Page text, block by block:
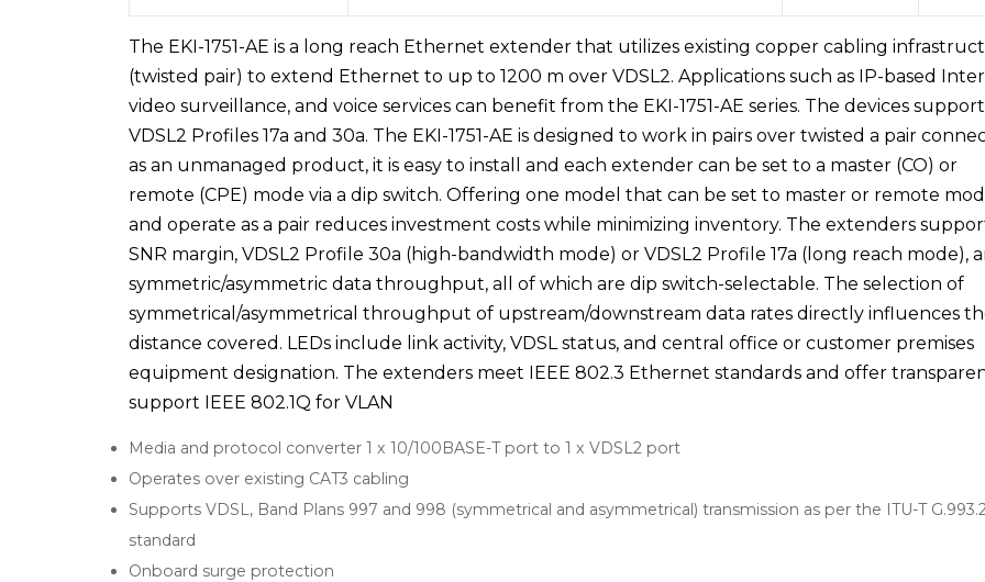
The EKI-1751-AE is a long reach Ethernet extender that utilizes existing copper cabling
(twisted pair) to extend Ethernet to up to 1200 m over VDSL2. Applications such as IP-based
video surveillance, and voice services can benefit from the EKI-1751-AE series. The devices support
VDSL2 Profiles 17a and 30a. The EKI-1751-AE is designed to work in pairs over twisted a pair
as an unmanaged product, it is easy to install and each extender can be set to a master (CO) or
remote (CPE) mode via a dip switch. Offering one model that can be set to master or remote
and operate as a pair reduces investment costs while minimizing inventory. The extenders
SNR margin, VDSL2 Profile 30a (high-bandwidth mode) or VDSL2 Profile 17a (long reach mode),
symmetric/asymmetric data throughput, all of which are dip switch-selectable. The selection of
symmetrical/asymmetrical throughput of upstream/downstream data rates directly influences
distance covered. LEDs include link activity, VDSL status, and central office or customer premises
equipment designation. The extenders meet IEEE 802.3 Ethernet standards and offer
support IEEE 802.1Q for VLAN
Media and protocol converter 1 x 10/100BASE-T port to 1 x VDSL2 port
Operates over existing CAT3 cabling
Supports VDSL, Band Plans 997 and 998 (symmetrical and asymmetrical) transmission as per the ITU-T
standard
Onboard surge protection